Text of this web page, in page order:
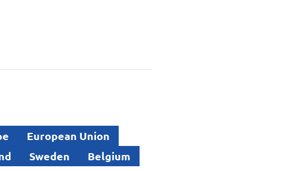
European Union
Sweden
Belgium